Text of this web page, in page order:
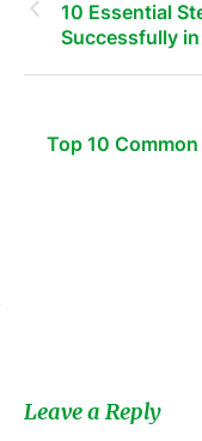
10 Essential
Successfully
Top 10
Leave a Reply